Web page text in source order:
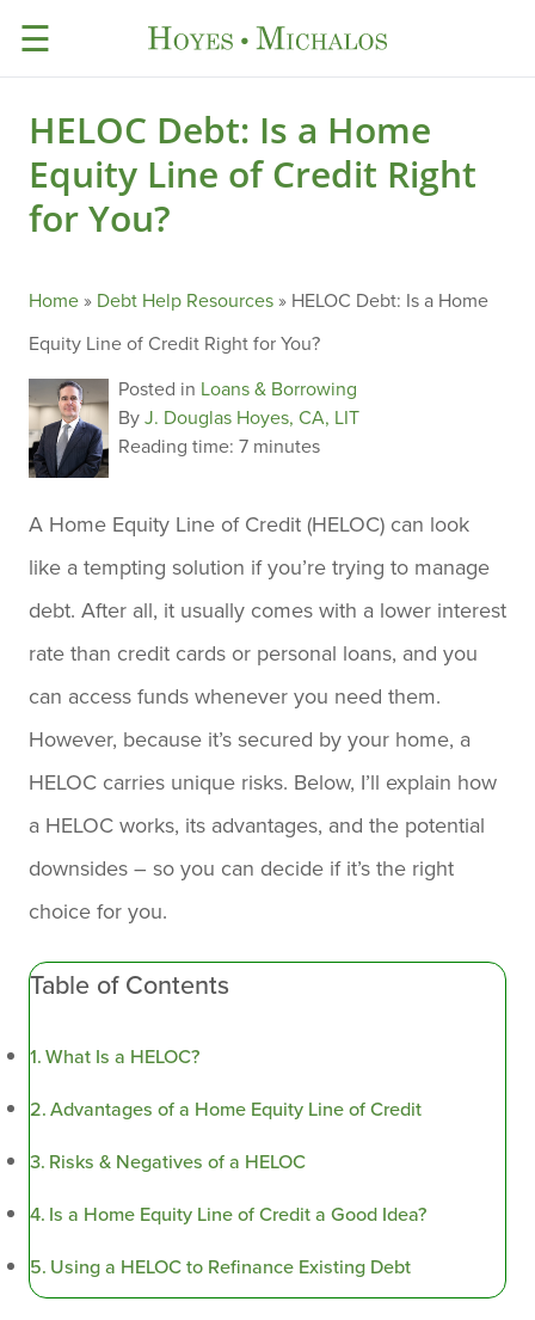
☰
HELOC Debt: Is a Home
Equity Line of Credit Right
for You?
Home» Debt Help Resources» HELOC Debt: Is a Home
Equity Line of Credit Right for You?
Posted in Loans & Borrowing
ByJ. Douglas Hoyes, CA, LIT
Reading time: 7 minutes
A Home Equity Line of Credit (HELOC) can look
like a tempting solution if you’re trying to manage
debt. After all, it usually comes with a lower interest
rate than credit cards or personal loans, and you
can access funds whenever you need them.
However, because it’s secured by your home, a
HELOC carries unique risks. Below, I’ll explain how
a HELOC works, its advantages, and the potential
downsides – so you can decide if it’s the right
choice for you.
Table of Contents
What Is a HELOC?
Advantages of a Home Equity Line of Credit
Risks & Negatives of a HELOC
Is a Home Equity Line of Credit a Good Idea?
Using a HELOC to Refinance Existing Debt